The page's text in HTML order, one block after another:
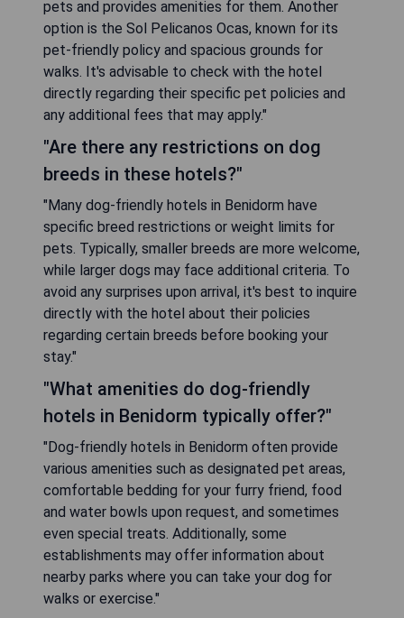
pets and provides amenities for them. Another
option is the Sol Pelicanos Ocas, known for its
pet-friendly policy and spacious grounds for
walks. It's advisable to check with the hotel
directly regarding their specific pet policies and
any additional fees that may apply."
"Are there any restrictions on dog
breeds in these hotels?"
"Many dog-friendly hotels in Benidorm have
specific breed restrictions or weight limits for
pets. Typically, smaller breeds are more welcome,
while larger dogs may face additional criteria. To
avoid any surprises upon arrival, it's best to inquire
directly with the hotel about their policies
regarding certain breeds before booking your
stay."
"What amenities do dog-friendly
hotels in Benidorm typically offer?"
"Dog-friendly hotels in Benidorm often provide
various amenities such as designated pet areas,
comfortable bedding for your furry friend, food
and water bowls upon request, and sometimes
even special treats. Additionally, some
establishments may offer information about
nearby parks where you can take your dog for
walks or exercise."